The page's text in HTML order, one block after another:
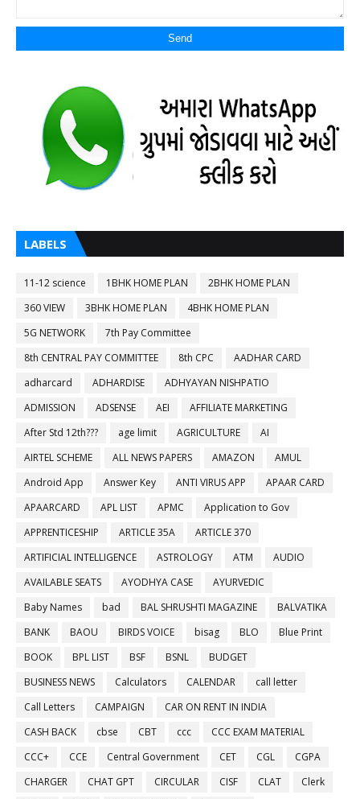
LABELS
11-12 science 1BHK HOME PLAN
2BHK HOME PLAN
360 VIEW
3BHK HOME PLAN
4BHK HOME PLAN
5G NETWORK
7th Pay Committee
8th CENTRAL PAY COMMITTEE
8th CPC
AADHAR CARD
adharcard
ADHARDISE
ADHYAYAN NISHPATIO
ADMISSION
ADSENSE AEI
AFFILIATE MARKETING
After Std 12th???
age limit AGRICULTURE
AI
AIRTEL SCHEME
ALL NEWS PAPERS AMAZON
AMUL
Android App
Answer Key ANTI VIRUS APP
APAAR CARD
APAARCARD
APL LIST APMC
Application to Gov
APPRENTICESHIP
ARTICLE 35A
ARTICLE 370
ARTIFICIAL INTELLIGENCE
ASTROLOGY ATM
AUDIO
AVAILABLE SEATS
AYODHYA CASE
AYURVEDIC
Baby Names
bad BAL SHRUSHTI MAGAZINE
BALVATIKA
BANK
BAOU BIRDS VOICE bisag BLO
Blue Print
BOOK
BPL LIST BSF BSNL
BUDGET
BUSINESS NEWS
Calculators CALENDAR
call letter
Call Letters
CAMPAIGN
CAR ON RENT IN INDIA
CASH BACK
cbse CBT ccc
CCC EXAM MATERIAL
CCC+
CCE Central Government CET CGL
CGPA
CHARGER
CHAT GPT CIRCULAR CISF CLAT
Clerk